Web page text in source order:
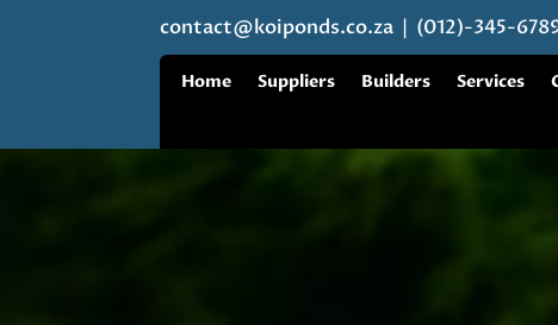
contact@koiponds.co.za | (012)-345-
Home Suppliers Builders Services